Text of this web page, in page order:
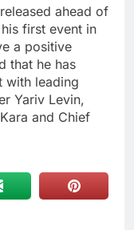
ahead of
first event in
a positive
that he has
with leading
Yariv Levin,
and Chief